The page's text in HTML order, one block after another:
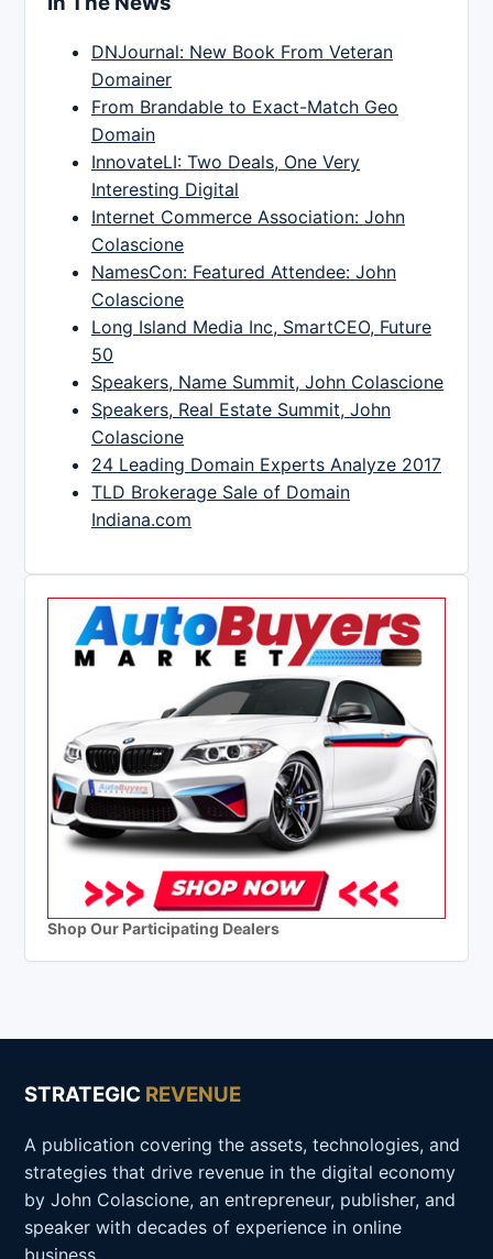
DNJournal: New Book From Veteran
Domainer
From Brandable to Exact-Match Geo
Domain
InnovateLI: Two Deals, One Very
Interesting Digital
Internet Commerce Association: John
Colascione
NamesCon: Featured Attendee: John
Colascione
Long Island Media Inc, SmartCEO, Future
50
Speakers, Name Summit, John Colascione
Speakers, Real Estate Summit, John
Colascione
24 Leading Domain Experts Analyze 2017
TLD Brokerage Sale of Domain
Indiana.com
Shop Our Participating Dealers
STRATEGIC REVENUE
A publication covering the assets, technologies, and
strategies that drive revenue in the digital economy
by John Colascione, an entrepreneur, publisher, and
speaker with decades of experience in online